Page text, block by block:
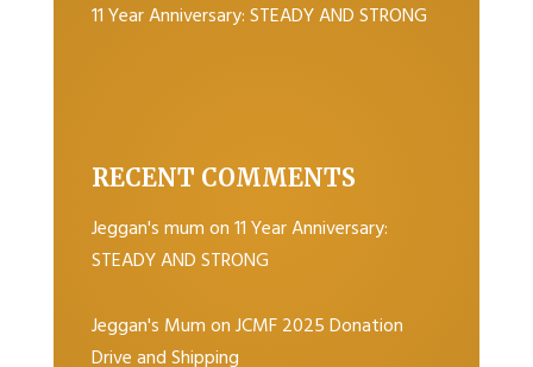
11 Year Anniversary: STEADY AND STRONG
RECENT COMMENTS
Jeggan's mumon11 Year Anniversary:
STEADY AND STRONG
Jeggan's MumonJCMF 2025 Donation
Drive and Shipping